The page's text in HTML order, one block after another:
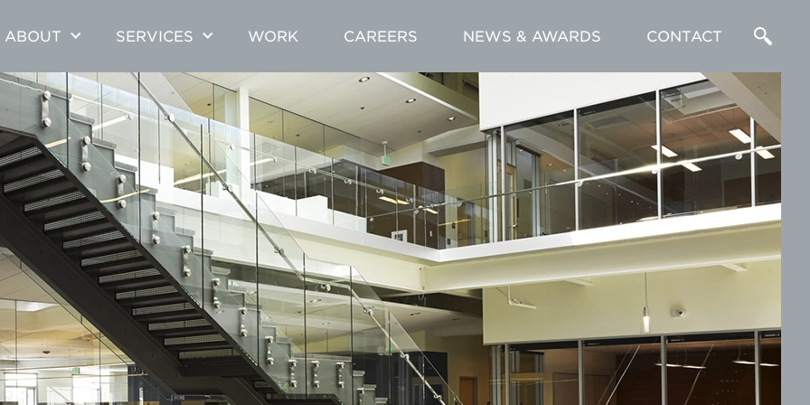
ABOUT SERVICES WORK CAREERS NEWS & AWARDS CONTACT
Enter
a
Search
Term